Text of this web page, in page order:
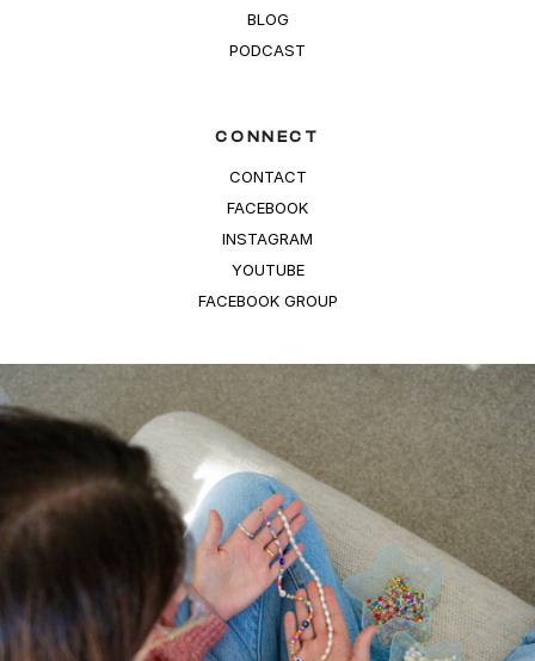
BLOG
PODCAST
CONNECT
CONTACT
FACEBOOK
INSTAGRAM
YOUTUBE
FACEBOOK GROUP